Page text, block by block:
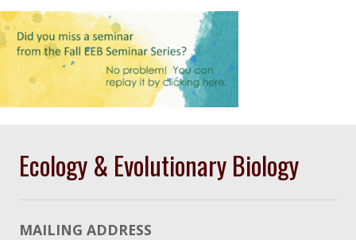
Ecology & Evolutionary Biology
MAILING ADDRESS